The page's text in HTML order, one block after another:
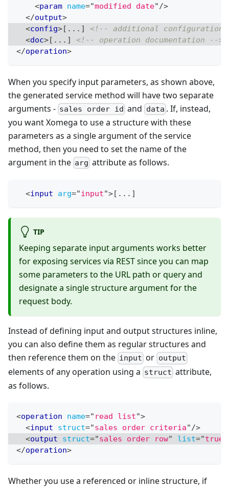
<param name="modified date"/>
</output>
<config>[...] <!-- additional configuration
<doc>[...] <!-- operation documentation -->
</operation>
When you specify input parameters, as shown above,
the generated service method will have two separate
arguments - sales order id and data . If, instead,
you want Xomega to use a structure with these
parameters as a single argument of the service
method, then you need to set the name of the
argument in the arg attribute as follows.
<input arg="input">[...]
TIP
Keeping separate input arguments works better
for exposing services via REST since you can map
some parameters to the URL path or query and
designate a single structure argument for the
request body.
Instead of defining input and output structures inline,
you can also define them as regular structures and
then reference them on the input or output
elements of any operation using a struct attribute,
as follows.
<operation name=" read list">
<input struct="sales order criteria"/>
<output struct="sales order row" list="true
</operation>
Whether you use a referenced or inline structure, if